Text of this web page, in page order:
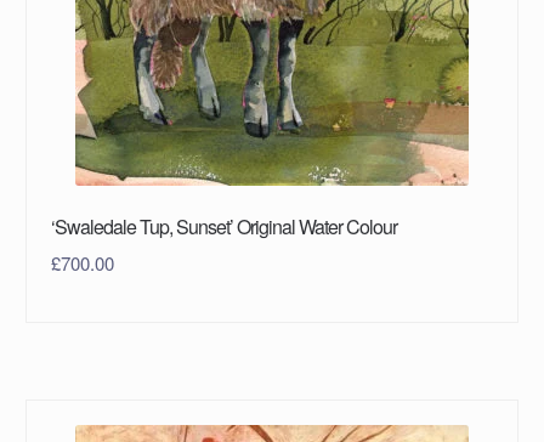
‘Swaledale Tup, Sunset’ Original Water Colour
£700.00